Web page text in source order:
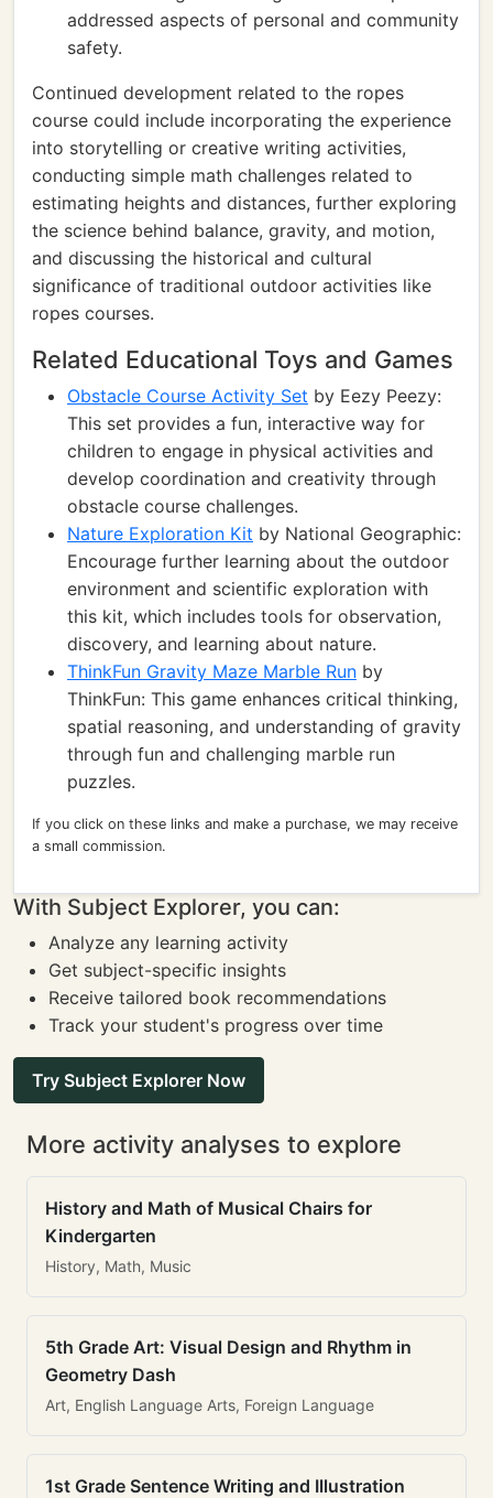
addressed aspects of personal and community
safety.
Continued development related to the ropes
course could include incorporating the experience
into storytelling or creative writing activities,
conducting simple math challenges related to
estimating heights and distances, further exploring
the science behind balance, gravity, and motion,
and discussing the historical and cultural
significance of traditional outdoor activities like
ropes courses.
Related Educational Toys and Games
Obstacle Course Activity Set by Eezy Peezy:
This set provides a fun, interactive way for
children to engage in physical activities and
develop coordination and creativity through
obstacle course challenges.
Nature Exploration Kit by National Geographic:
Encourage further learning about the outdoor
environment and scientific exploration with
this kit, which includes tools for observation,
discovery, and learning about nature.
ThinkFun Gravity Maze Marble Run by
ThinkFun: This game enhances critical thinking,
spatial reasoning, and understanding of gravity
through fun and challenging marble run
puzzles.
If you click on these links and make a purchase, we may receive
a small commission.
With Subject Explorer, you can:
Analyze any learning activity
Get subject-specific insights
Receive tailored book recommendations
Track your student's progress over time
Try Subject Explorer Now
More activity analyses to explore
History and Math of Musical Chairs for
Kindergarten
History, Math, Music
5th Grade Art: Visual Design and Rhythm in
Geometry Dash
Art, English Language Arts, Foreign Language
1st Grade Sentence Writing and Illustration